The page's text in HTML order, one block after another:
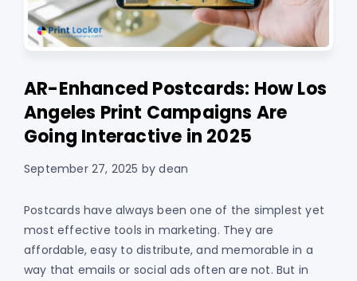
AR-Enhanced Postcards: How Los
Angeles Print Campaigns Are
Going Interactive in 2025
September 27, 2025 bydean
Postcards have always been one of the simplest yet
most effective tools in marketing. They are
affordable, easy to distribute, and memorable in a
way that emails or social ads often are not. But in